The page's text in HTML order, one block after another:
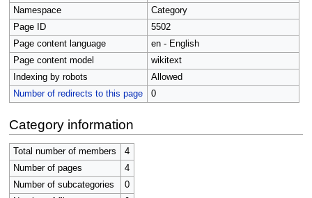
Namespace
Category
Page ID
5502
Page content language
en - English
Page content model
wikitext
Indexing by robots
Allowed
Number of redirects to this page
0
Category information
Total number of members
4
Number of pages
4
Number of subcategories
0